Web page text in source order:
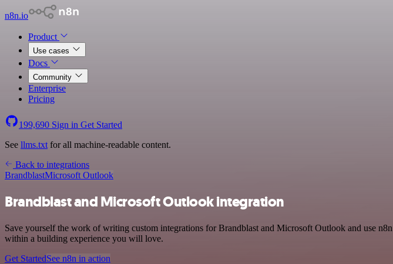
n8n.io
Product
Use cases
Docs
Community
Enterprise
Pricing
199,690 Sign in Get Started
See llms.txt for all machine-readable content.
Back to integrations
BrandblastMicrosoft Outlook
Brandblast and Microsoft Outlook integration
Save yourself the work of writing custom integrations for Brandblast and Microsoft Outlook and use
within a building experience you will love.
Get StartedSee n8n in action